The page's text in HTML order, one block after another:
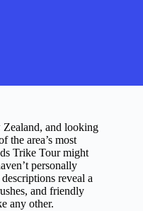
and looking
the area’s most
Trike Tour might
personally
reveal a
and friendly
any other.